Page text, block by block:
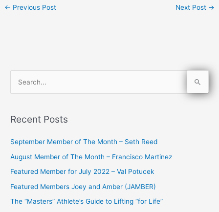
← Previous Post Next Post →
r
o
r
:
Recent Posts
September Member of The Month – Seth Reed
August Member of The Month – Francisco Martinez
Featured Member for July 2022 – Val Potucek
Featured Members Joey and Amber (JAMBER)
The “Masters” Athlete’s Guide to Lifting “for Life”